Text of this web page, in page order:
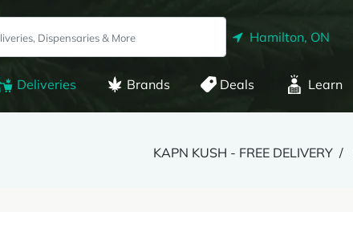
Hamilton, ON
Deliveries Brands Deals Learn
KAPN KUSH - FREE DELIVERY